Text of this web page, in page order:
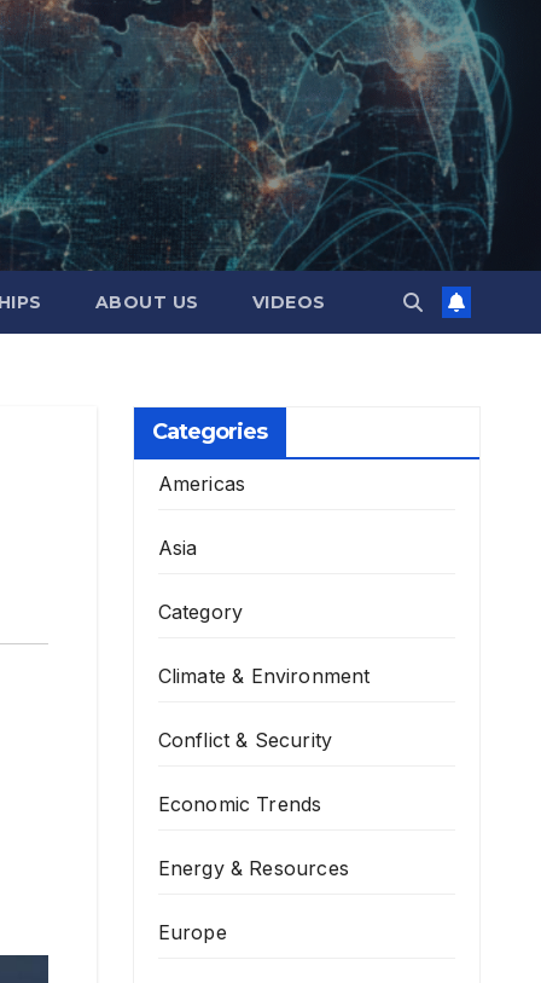
ABOUT US VIDEOS
Categories
Americas
Asia
Category
Climate & Environment
Conflict & Security
Economic Trends
Energy & Resources
Europe